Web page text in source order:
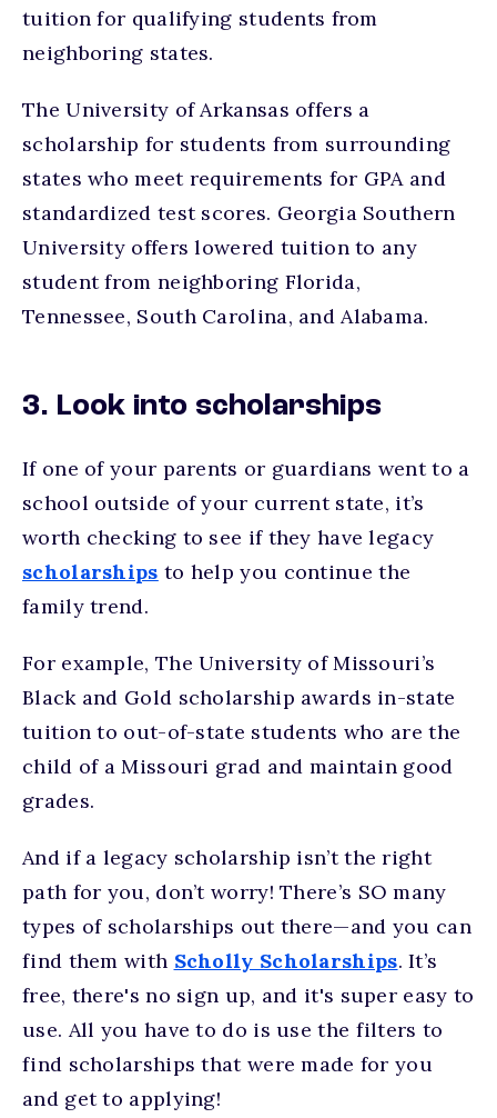
tuition for qualifying students from
neighboring states.
The University of Arkansas offers a
scholarship for students from surrounding
states who meet requirements for GPA and
standardized test scores. Georgia Southern
University offers lowered tuition to any
student from neighboring Florida,
Tennessee, South Carolina, and Alabama.
3. Look into scholarships
If one of your parents or guardians went to a
school outside of your current state, it’s
worth checking to see if they have legacy
scholarships to help you continue the
family trend.
For example, The University of Missouri’s
Black and Gold scholarship awards in-state
tuition to out-of-state students who are the
child of a Missouri grad and maintain good
grades.
And if a legacy scholarship isn’t the right
path for you, don’t worry! There’s SO many
types of scholarships out there—and you can
find them with Scholly Scholarships. It’s
free, there's no sign up, and it's super easy to
use. All you have to do is use the filters to
find scholarships that were made for you
and get to applying!